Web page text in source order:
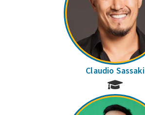
Claudio Sassaki